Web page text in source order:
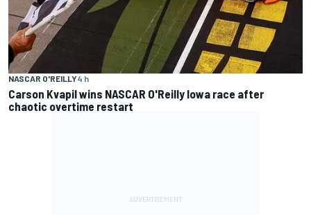
NASCAR O'REILLY4 h
Carson Kvapil wins NASCAR O'Reilly Iowa race after
chaotic overtime restart